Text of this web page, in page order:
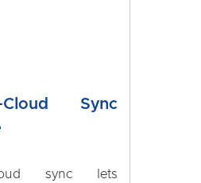
Cloud Sync
sync lets